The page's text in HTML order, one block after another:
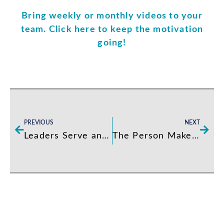
Bring weekly or monthly videos to your
team. Click here to keep the motivation
going!
PREVIOUS
Leaders Serve and Servers Lead
NEXT
The Person Makes The Job